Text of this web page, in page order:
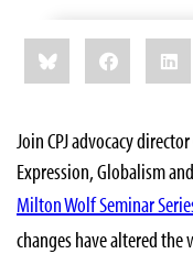
Share
this:BlueskyFacebook
Join CPJ advocacy
Expression, Globalism
Milton Wolf Seminar
changes have altered